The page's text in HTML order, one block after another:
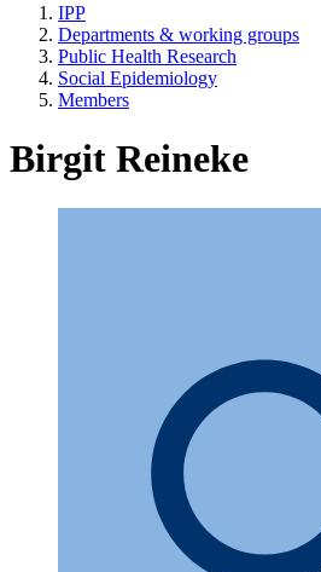
IPP
Departments & working groups
Public Health Research
Social Epidemiology
Members
Birgit Reineke